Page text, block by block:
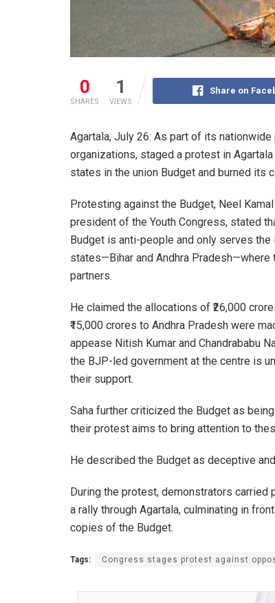
0
SHARES
1
VIEWS
Share on
Agartala, July 26: As part of its
organizations, staged a protest in
states in the union Budget and burned its
Protesting against the Budget, Neel
president of the Youth Congress, stated
Budget is anti-people and only serves
states—Bihar and Andhra Pradesh—where
partners.
He claimed the allocations of ₹26,000
₹15,000 crores to Andhra Pradesh were
appease Nitish Kumar and Chandrababu
the BJP-led government at the centre is
their support.
Saha further criticized the Budget as
their protest aims to bring attention to
He described the Budget as deceptive
During the protest, demonstrators carried
a rally through Agartala, culminating in
copies of the Budget.
Tags: Congress stages protest against